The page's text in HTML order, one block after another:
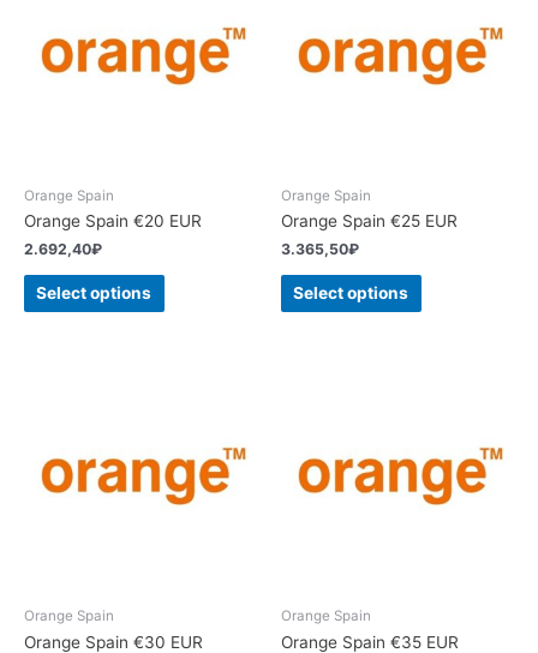
Orange Spain
Orange Spain €20 EUR
2.692,40₽
Select options
Orange Spain
Orange Spain €25 EUR
3.365,50₽
Select options
Orange Spain
Orange Spain €30 EUR
Orange Spain
Orange Spain €35 EUR